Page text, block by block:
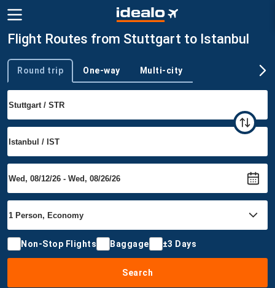
Flight Routes from Stuttgart to Istanbul
Trip type
Round trip One-way Multi-city
Non-Stop Flights Baggage ±3 Days
Search